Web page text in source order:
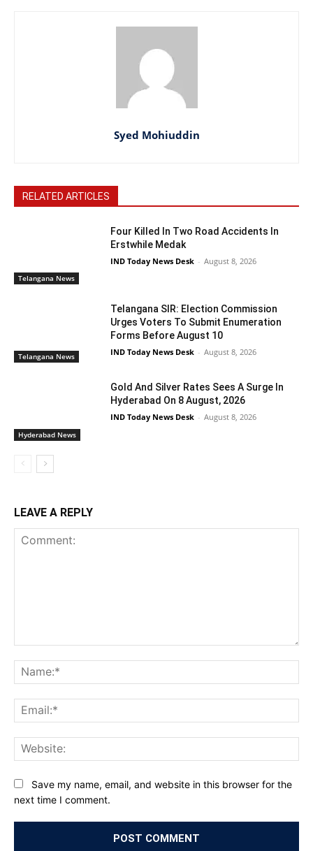
Syed Mohiuddin
RELATED ARTICLES
Telangana News
Four Killed In Two Road Accidents In
Erstwhile Medak
IND Today News Desk - August 8, 2026
Telangana News
Telangana SIR: Election Commission
Urges Voters To Submit Enumeration
Forms Before August 10
IND Today News Desk - August 8, 2026
Hyderabad News
Gold And Silver Rates Sees A Surge In
Hyderabad On 8 August, 2026
IND Today News Desk - August 8, 2026
LEAVE A REPLY
Save my name, email, and website in this browser for the
next time I comment.